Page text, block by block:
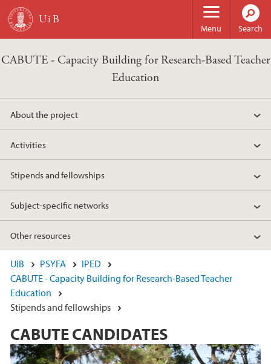
Skip to main content
Menu Search
CABUTE - Capacity Building for Research-Based Teacher
Education
About the project
Activities
Stipends and fellowships
Subject-specific networks
Other resources
UiB PSYFA
IPED
CABUTE - Capacity Building for Research-Based Teacher
Education
Stipends and fellowships
CABUTE CANDIDATES